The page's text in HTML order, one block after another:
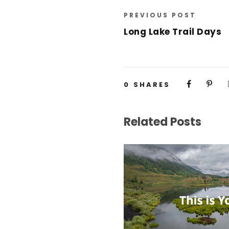
PREVIOUS POST
Long Lake Trail Days
0 SHARES
Related Posts